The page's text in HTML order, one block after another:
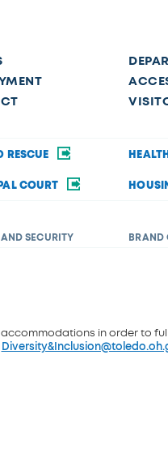
RESCUE
COURT
SECURITY BRAND
in order to